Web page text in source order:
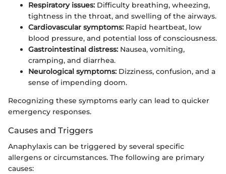
Respiratory issues: Difficulty breathing, wheezing,
tightness in the throat, and swelling of the airways.
Cardiovascular symptoms: Rapid heartbeat, low
blood pressure, and potential loss of consciousness.
Gastrointestinal distress: Nausea, vomiting,
cramping, and diarrhea.
Neurological symptoms: Dizziness, confusion, and a
sense of impending doom.
Recognizing these symptoms early can lead to quicker
emergency responses.
Causes and Triggers
Anaphylaxis can be triggered by several specific
allergens or circumstances. The following are primary
causes: